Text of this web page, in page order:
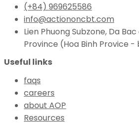
(+84) 969625586
info@actiononcbt.com
Lien Phuong Subzone, Da
Province (Hoa Binh Provice
Useful links
faqs
careers
about AOP
Resources